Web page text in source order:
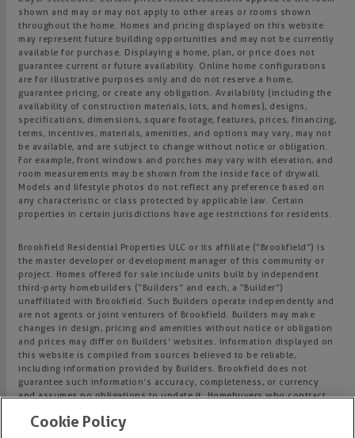
shown and may or may not apply to other areas or rooms shown
throughout the home. Homes and pricing displayed on this website
may represent future building opportunities and may not be currently
available for purchase. Displaying a home, plan, or price does not
guarantee current or future availability. Online home configurations
are for illustrative purposes only and do not reserve a home,
guarantee pricing, or create any obligation. Availability (including the
availability of construction materials, lots, and homes), designs,
specifications, dimensions, square footage, features, prices, financing,
terms, incentives, materials, amenities, and options may vary, may not
be available, and are subject to change without notice or obligation.
For example, front windows and porches may vary with elevation, and
room measurements may be shown from the inside face of drywall.
Models and lifestyle photos do not reflect any preference based on
any characteristic or class protected by applicable law. Certain
properties in certain jurisdictions have age restrictions for residents.
Brookfield Residential Properties ULC or its affiliate (“Brookfield”) is
the master developer or development manager of this community or
project. Homes offered for sale include units built by independent
third-party homebuilders (“Builders” and each, a “Builder”)
unaffiliated with Brookfield. Such Builders operate independently and
are not agents or joint venturers of Brookfield. Builders may make
changes in design, pricing and amenities without notice or obligation
and prices may differ on Builders’ websites. Information displayed on
this website is compiled from sources believed to be reliable,
including information provided by Builders. Brookfield does not
guarantee such information’s accuracy, completeness, or currency
and assumes no obligations to update it. Homebuyers who contract
judgment of the Builder’s construction and financial capabilities as
Cookie Policy